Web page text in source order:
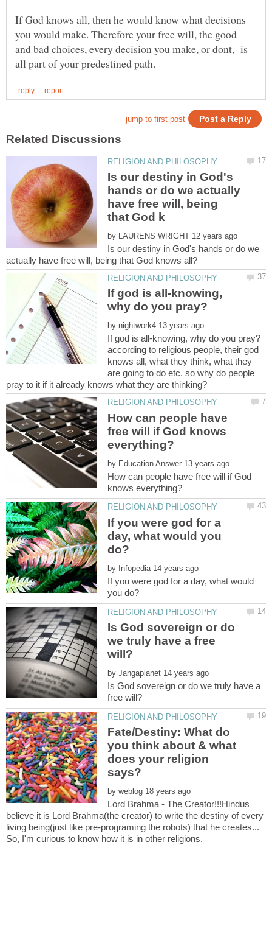
If God knows all, then he would know what decisions
you would make. Therefore your free will, the good
and bad choices, every decision you make, or dont, is
Is our destiny in God's
hands or do we actually
have free will, being
by
Is our destiny in God's hands or do we
If god is all-knowing,
by
according to religious people, their god
knows all, what they think, what they
are going to do etc. so why do people
How can people have
free will if God knows
by
How can people have free will if God
If you were god for a
day, what would you
by
If you were god for a day, what would
Is God sovereign or do
we truly have a free
by
Is God sovereign or do we truly have a
Fate/Destiny: What do
you think about & what
does your religion
by
Lord Brahma - The Creator!!!Hindus
believe it is Lord Brahma(the creator) to write the destiny of every
living being(just like pre-programing the robots) that he creates...
So, I'm curious to know how it is in other religions.